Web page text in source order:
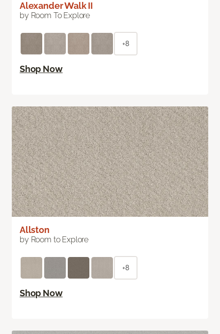
Alexander Walk II
by Room To Explore
+8
Shop Now
Allston
by Room to Explore
+8
Shop Now